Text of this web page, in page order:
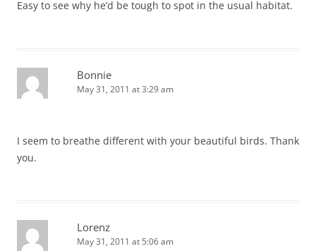
Easy to see why he’d be tough to spot in the usual habitat.
Bonnie
May 31, 2011 at 3:29 am
I seem to breathe different with your beautiful birds. Thank
you.
Lorenz
May 31, 2011 at 5:06 am